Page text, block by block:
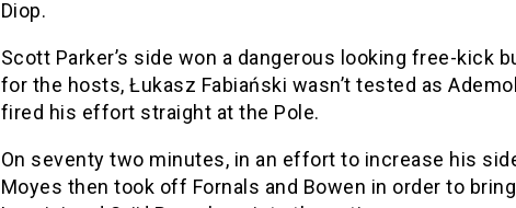
Diop.
Scott Parker’s side won a dangerous looking free-kick
for the hosts, Łukasz Fabiański wasn’t tested as
fired his effort straight at the Pole.
On seventy two minutes, in an effort to increase his
Moyes then took off Fornals and Bowen in order to